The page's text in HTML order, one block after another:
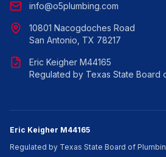
info@o5plumbing.com
10801 Nacogdoches Road
San Antonio, TX 78217
Eric Keigher M44165
Regulated by Texas State Board
Eric Keigher M44165
Regulated by Texas State Board of